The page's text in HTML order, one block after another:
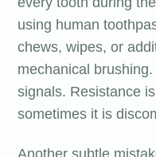
using human
chews, wipes, or
mechanical
signals. Resistance
sometimes it is